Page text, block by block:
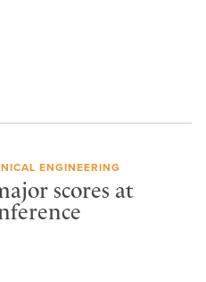
ENGINEERING
scores at